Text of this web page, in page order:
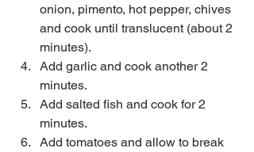
onion, pimento, hot pepper, chives
and cook until translucent (about 2
minutes).
Add garlic and cook another 2
minutes.
Add salted fish and cook for 2
minutes.
Add tomatoes and allow to break